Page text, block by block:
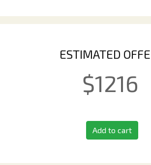
ESTIMATED
$1216
Add to cart